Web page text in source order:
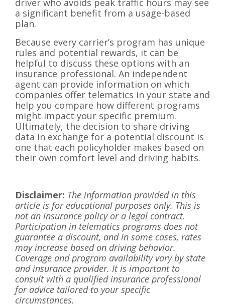
driver who avoids peak traffic hours may see
a significant benefit from a usage-based
plan.
Because every carrier’s program has unique
rules and potential rewards, it can be
helpful to discuss these options with an
insurance professional. An independent
agent can provide information on which
companies offer telematics in your state and
help you compare how different programs
might impact your specific premium.
Ultimately, the decision to share driving
data in exchange for a potential discount is
one that each policyholder makes based on
their own comfort level and driving habits.
Disclaimer: The information provided in this
article is for educational purposes only. This is
not an insurance policy or a legal contract.
Participation in telematics programs does not
guarantee a discount, and in some cases, rates
may increase based on driving behavior.
Coverage and program availability vary by state
and insurance provider. It is important to
consult with a qualified insurance professional
for advice tailored to your specific
circumstances.